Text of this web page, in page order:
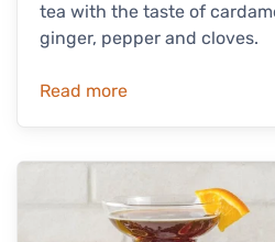
tea with the taste of
ginger, pepper and cloves.
Read more